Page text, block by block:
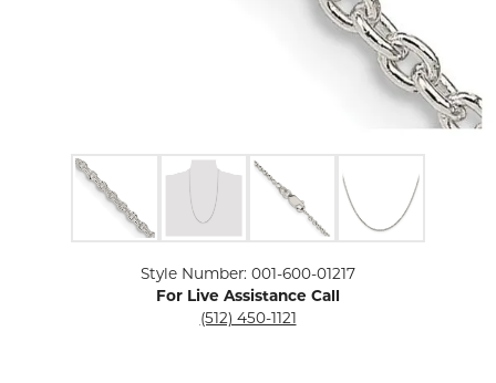
Style Number: 001-600-01217
For Live Assistance Call
(512) 450-1121